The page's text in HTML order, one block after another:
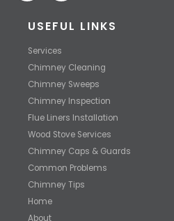
USEFUL LINKS
Services
Chimney Cleaning
Chimney Sweeps
Chimney Inspection
Flue Liners Installation
Wood Stove Services
Chimney Caps & Guards
Common Problems
Chimney Tips
Home
About